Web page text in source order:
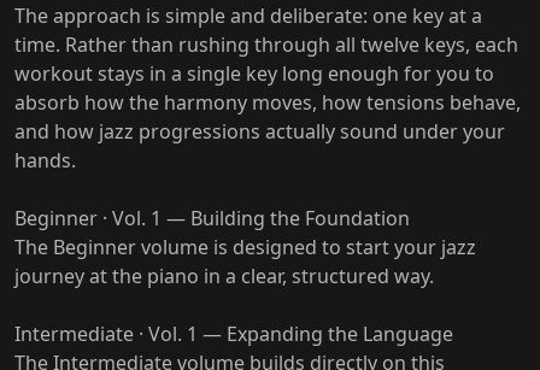
The approach is simple and deliberate: one key at a
time. Rather than rushing through all twelve keys, each
workout stays in a single key long enough for you to
absorb how the harmony moves, how tensions behave,
and how jazz progressions actually sound under your
hands.
Beginner · Vol. 1 — Building the Foundation
The Beginner volume is designed to start your jazz
journey at the piano in a clear, structured way.
Intermediate · Vol. 1 — Expanding the Language
The Intermediate volume builds directly on this